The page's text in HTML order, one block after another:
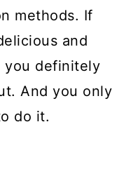
methods. If
and
you definitely
And you only
do it.